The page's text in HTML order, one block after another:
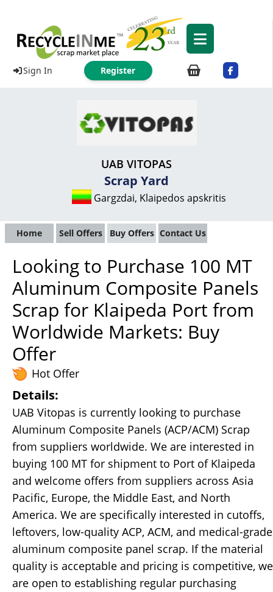
Sign In Register
UAB VITOPAS
Scrap Yard
Gargzdai, Klaipedos apskritis
Home Sell Offers Buy Offers Contact Us
Looking to Purchase 100 MT
Aluminum Composite Panels
Scrap for Klaipeda Port from
Worldwide Markets: Buy
Offer
Hot Offer
Details:
UAB Vitopas is currently looking to purchase
Aluminum Composite Panels (ACP/ACM) Scrap
from suppliers worldwide. We are interested in
buying 100 MT for shipment to Port of Klaipeda
and welcome offers from suppliers across Asia
Pacific, Europe, the Middle East, and North
America. We are specifically interested in cutoffs,
leftovers, low-quality ACP, ACM, and medical-grade
aluminum composite panel scrap. If the material
quality is acceptable and pricing is competitive, we
are open to establishing regular purchasing